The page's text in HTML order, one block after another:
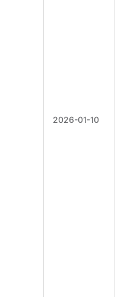
2026-01-10